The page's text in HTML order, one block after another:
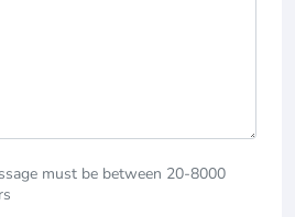
must be between 20-8000